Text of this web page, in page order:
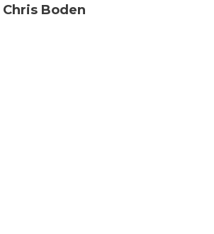
Chris Boden